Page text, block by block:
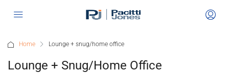
Home Lounge + snug/home office
Lounge + Snug/home Office